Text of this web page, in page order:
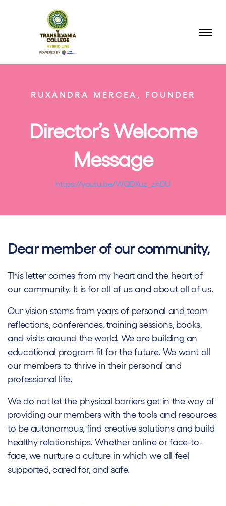
RUXANDRA MERCEA, FOUNDER
Director’s Welcome
Message
https://youtu.be/WQDXuz_zhDU
Dear member of our community,
This letter comes from my heart and the heart of
our community. It is for all of us and about all of us.
Our vision stems from years of personal and team
reflections, conferences, training sessions, books,
and visits around the world. We are building an
educational program fit for the future. We want all
our members to thrive in their personal and
professional life.
We do not let the physical barriers get in the way of
providing our members with the tools and resources
to be autonomous, find creative solutions and build
healthy relationships. Whether online or face-to-
face, we nurture a culture in which we all feel
supported, cared for, and safe.